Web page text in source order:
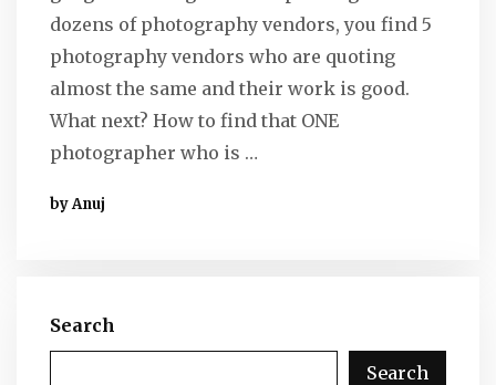
dozens of photography vendors, you find 5
photography vendors who are quoting
almost the same and their work is good.
What next? How to find that ONE
photographer who is …
by Anuj
Search
Search